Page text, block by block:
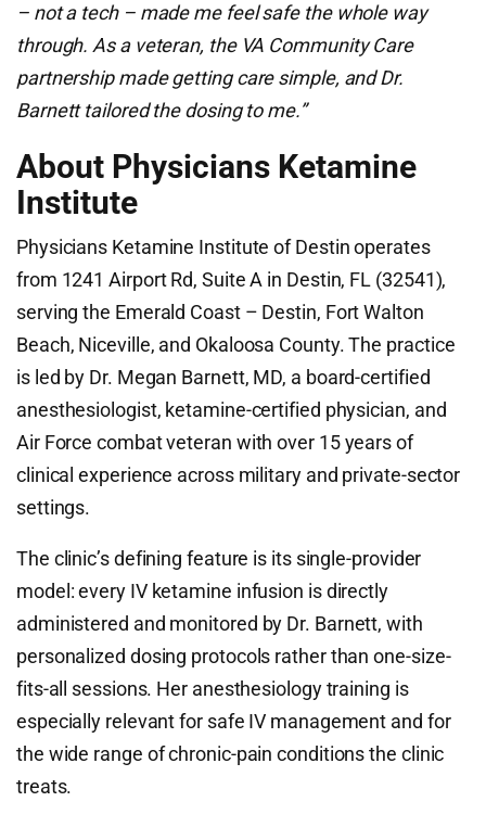
– not a tech – made me feel safe the whole way
through. As a veteran, the VA Community Care
partnership made getting care simple, and Dr.
Barnett tailored the dosing to me.”
About Physicians Ketamine
Institute
Physicians Ketamine Institute of Destin operates
from 1241 Airport Rd, Suite A in Destin, FL (32541),
serving the Emerald Coast – Destin, Fort Walton
Beach, Niceville, and Okaloosa County. The practice
is led by Dr. Megan Barnett, MD, a board-certified
anesthesiologist, ketamine-certified physician, and
Air Force combat veteran with over 15 years of
clinical experience across military and private-sector
settings.
The clinic’s defining feature is its single-provider
model: every IV ketamine infusion is directly
administered and monitored by Dr. Barnett, with
personalized dosing protocols rather than one-size-
fits-all sessions. Her anesthesiology training is
especially relevant for safe IV management and for
the wide range of chronic-pain conditions the clinic
treats.